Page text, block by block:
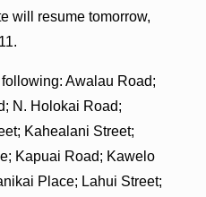
will resume tomorrow,
Awalau Road;
N. Holokai Road;
Kahealani Street;
Kapuai Road; Kawelo
Place; Lahui Street;